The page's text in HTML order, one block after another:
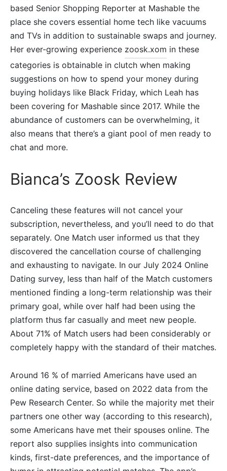
based Senior Shopping Reporter at Mashable the
place she covers essential home tech like vacuums
and TVs in addition to sustainable swaps and journey.
Her ever-growing experience zoosk.xom in these
categories is obtainable in clutch when making
suggestions on how to spend your money during
buying holidays like Black Friday, which Leah has
been covering for Mashable since 2017. While the
abundance of customers can be overwhelming, it
also means that there’s a giant pool of men ready to
chat and more.
Bianca’s Zoosk Review
Canceling these features will not cancel your
subscription, nevertheless, and you’ll need to do that
separately. One Match user informed us that they
discovered the cancellation course of challenging
and exhausting to navigate. In our July 2024 Online
Dating survey, less than half of the Match customers
mentioned finding a long-term relationship was their
primary goal, while over half had been using the
platform thus far casually and meet new people.
About 71% of Match users had been considerably or
completely happy with the standard of their matches.
Around 16 % of married Americans have used an
online dating service, based on 2022 data from the
Pew Research Center. So while the majority met their
partners one other way (according to this research),
some Americans have met their spouses online. The
report also supplies insights into communication
kinds, first-date preferences, and the importance of